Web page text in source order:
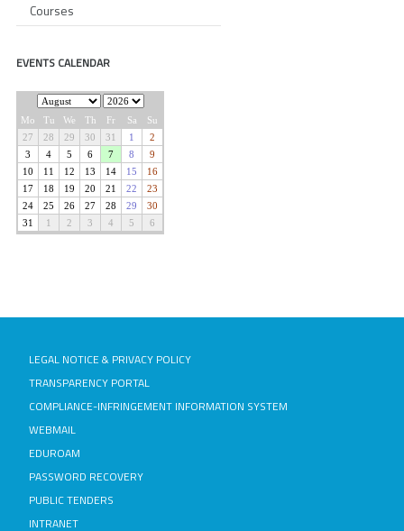
Courses
EVENTS CALENDAR
LEGAL NOTICE & PRIVACY POLICY
TRANSPARENCY PORTAL
COMPLIANCE-INFRINGEMENT INFORMATION SYSTEM
WEBMAIL
EDUROAM
PASSWORD RECOVERY
PUBLIC TENDERS
INTRANET